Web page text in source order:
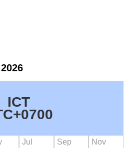
ICT
Jul Sep Nov